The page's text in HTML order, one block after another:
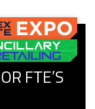
FTE’S